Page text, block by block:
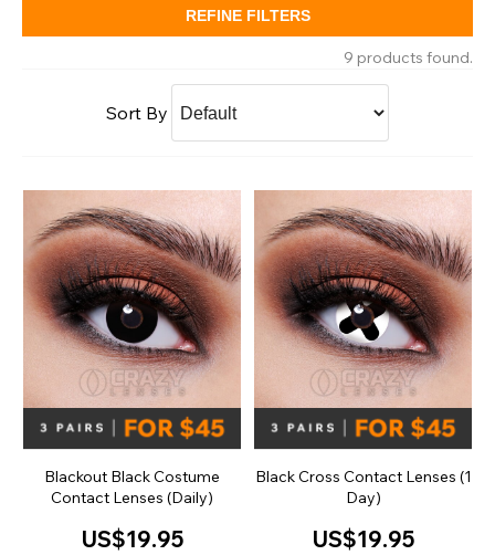
REFINE FILTERS
9 products found.
Sort By
Blackout Black Costume
Contact Lenses (Daily)
US$19.95
Black Cross Contact Lenses (1
Day)
US$19.95